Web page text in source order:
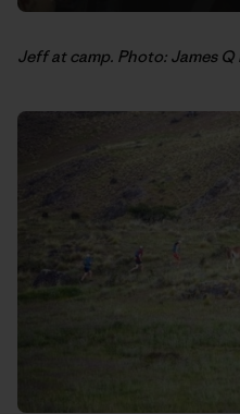
Jeff at camp. Photo: James